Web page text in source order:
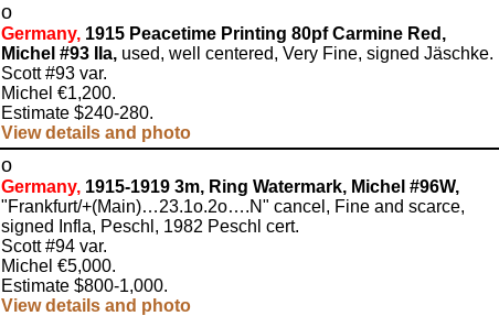
o
Germany, 1915 Peacetime Printing 80pf Carmine Red,
Michel #93 IIa, used, well centered, Very Fine, signed Jäschke.
Scott #93 var.
Michel €1,200.
Estimate $240-280.
View details and photo
o
Germany, 1915-1919 3m, Ring Watermark, Michel #96W,
"Frankfurt/+(Main)…23.1o.2o….N" cancel, Fine and scarce,
signed Infla, Peschl, 1982 Peschl cert.
Scott #94 var.
Michel €5,000.
Estimate $800-1,000.
View details and photo